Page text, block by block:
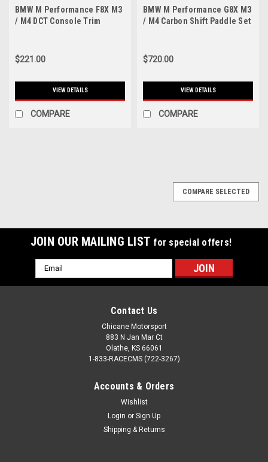
BMW M Performance F8X M3
/ M4 DCT Console Trim
$221.00
VIEW DETAILS
COMPARE
BMW M Performance G8X M3
/ M4 Carbon Shift Paddle Set
$720.00
VIEW DETAILS
COMPARE
100.25.530.0005
COMPARE SELECTED
JOIN OUR MAILING LIST for special offers!
Email
Address
Contact Us
Chicane Motorsport
883 N Jan Mar Ct
Olathe, KS 66061
1-833-RACECMS (722-3267)
Accounts & Orders
Wishlist
Login or Sign Up
Shipping & Returns